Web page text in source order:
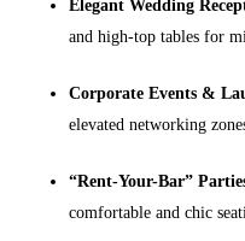
Elegant Wedding
and high-top tables for
Corporate Events &
elevated networking
“Rent-Your-Bar”
comfortable and chic